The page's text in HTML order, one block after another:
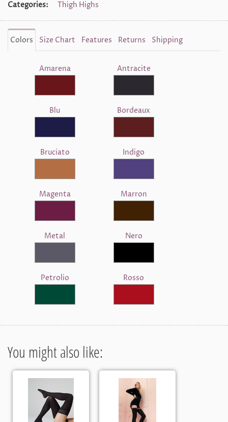
Categories:
Thigh Highs
Colors Size Chart Features Returns Shipping
Amarena Antracite
Blu Bordeaux
Bruciato Indigo
Magenta Marron
Metal Nero
Petrolio Rosso
You might also like: